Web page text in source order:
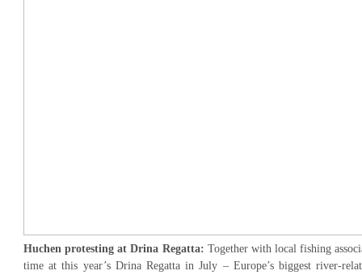
Huchen protesting at Drina Regatta: Together with local fishing
time at this year’s Drina Regatta in July – Europe’s biggest river-